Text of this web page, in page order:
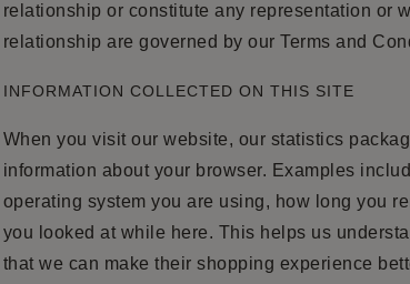
relationship or constitute any representation or
relationship are governed by our Terms and
INFORMATION COLLECTED ON THIS SITE
When you visit our website, our statistics
information about your browser. Examples
operating system you are using, how long you
you looked at while here. This helps us
that we can make their shopping experience